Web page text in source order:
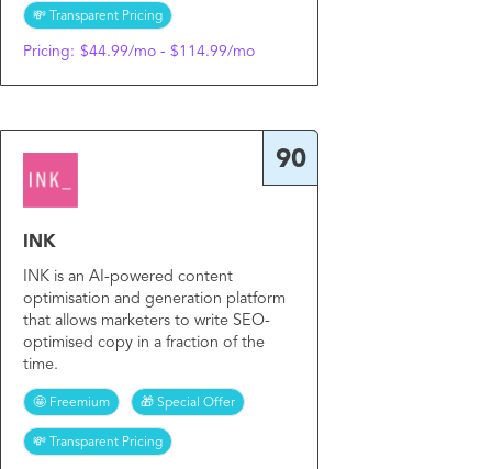
💸 Transparent Pricing
Pricing: $44.99/mo - $114.99/mo
90
INK
INK is an AI-powered content
optimisation and generation platform
that allows marketers to write SEO-
optimised copy in a fraction of the
time.
🤩 Freemium 🎁 Special Offer
💸 Transparent Pricing